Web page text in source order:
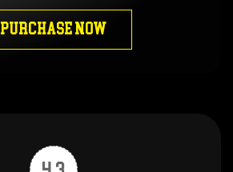
PURCHASE NOW